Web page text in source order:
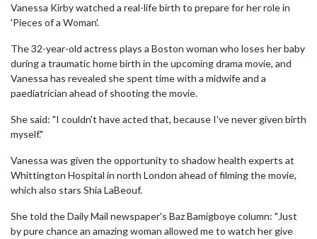
Vanessa Kirby watched a real-life birth to prepare for her role in
'Pieces of a Woman'.
The 32-year-old actress plays a Boston woman who loses her baby
during a traumatic home birth in the upcoming drama movie, and
Vanessa has revealed she spent time with a midwife and a
paediatrician ahead of shooting the movie.
She said: "I couldn't have acted that, because I've never given birth
myself."
Vanessa was given the opportunity to shadow health experts at
Whittington Hospital in north London ahead of filming the movie,
which also stars Shia LaBeouf.
She told the Daily Mail newspaper's Baz Bamigboye column: "Just
by pure chance an amazing woman allowed me to watch her give